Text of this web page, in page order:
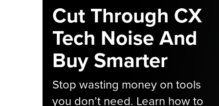
Cut Through CX
Tech Noise And
Buy Smarter
Stop wasting money on tools
you don’t need. Learn how to